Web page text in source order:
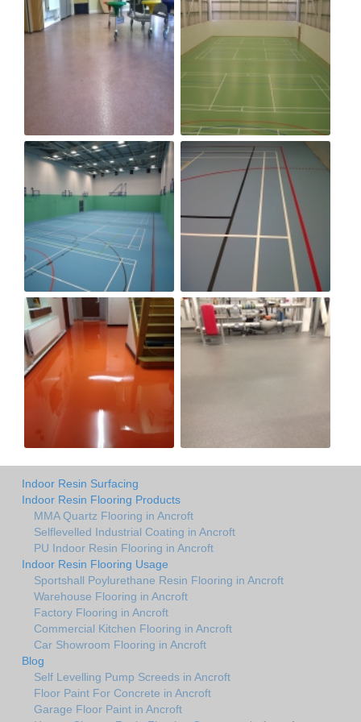
Indoor Resin Surfacing
Indoor Resin Flooring Products
MMA Quartz Flooring in Ancroft
Selflevelled Industrial Coating in Ancroft
PU Indoor Resin Flooring in Ancroft
Indoor Resin Flooring Usage
Sportshall Poylurethane Resin Flooring in Ancroft
Warehouse Flooring in Ancroft
Factory Flooring in Ancroft
Commercial Kitchen Flooring in Ancroft
Car Showroom Flooring in Ancroft
Blog
Self Levelling Pump Screeds in Ancroft
Floor Paint For Concrete in Ancroft
Garage Floor Paint in Ancroft